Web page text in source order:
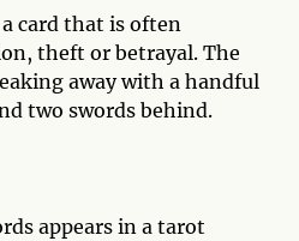
card that is often
theft or betrayal. The
away with a handful
two swords behind.
appears in a tarot